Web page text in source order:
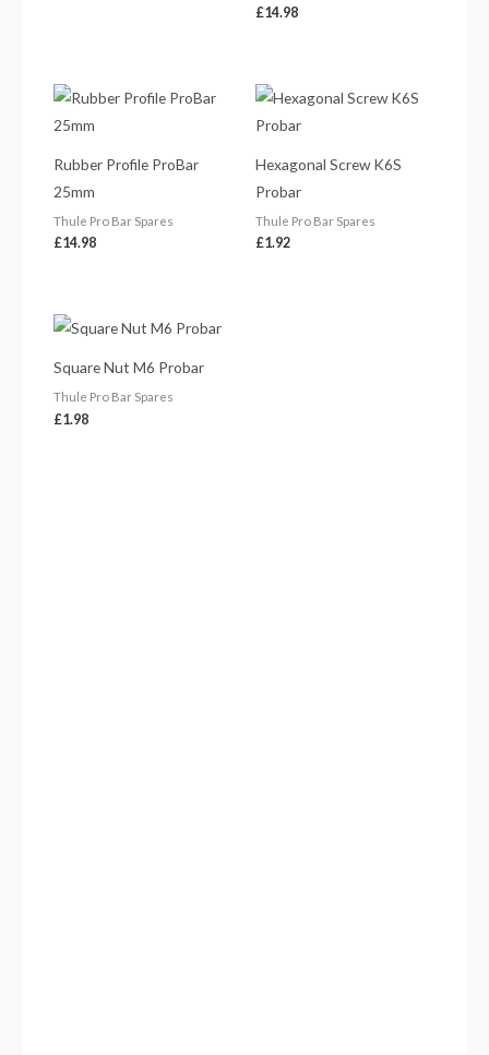
£14.98
Rubber Profile ProBar
25mm
Thule Pro Bar Spares
£14.98
Hexagonal Screw K6S
Probar
Thule Pro Bar Spares
£1.92
Square Nut M6 Probar
Thule Pro Bar Spares
£1.98